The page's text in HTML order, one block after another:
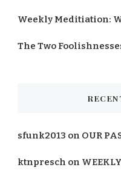
Weekly Meditiation:
The Two
sfunk2013 on OUR
ktnpresch on